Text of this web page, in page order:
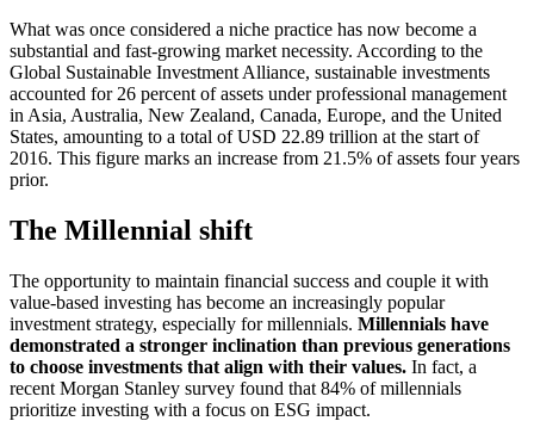
What was once considered a niche practice has now become a
substantial and fast-growing market necessity. According to the
Global Sustainable Investment Alliance, sustainable investments
accounted for 26 percent of assets under professional management
in Asia, Australia, New Zealand, Canada, Europe, and the United
States, amounting to a total of USD 22.89 trillion at the start of
2016. This figure marks an increase from 21.5% of assets four years
prior.
The Millennial shift
The opportunity to maintain financial success and couple it with
value-based investing has become an increasingly popular
investment strategy, especially for millennials. Millennials have
demonstrated a stronger inclination than previous generations
to choose investments that align with their values. In fact, a
recent Morgan Stanley survey found that 84% of millennials
prioritize investing with a focus on ESG impact.